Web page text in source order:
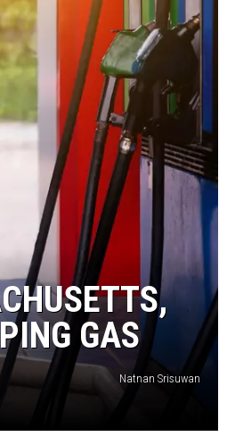
GAS
Natnan Srisuwan